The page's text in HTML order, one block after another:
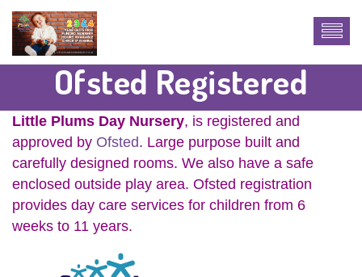
Ofsted Registered
Little Plums Day Nursery, is registered and
approved by Ofsted. Large purpose built and
carefully designed rooms. We also have a safe
enclosed outside play area. Ofsted registration
provides day care services for children from 6
weeks to 11 years.